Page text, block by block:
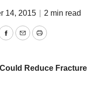
14, 2015 2 min read
Facebook
EmailPrint
Reduce